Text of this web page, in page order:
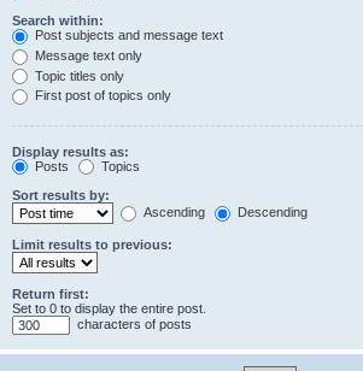
Search within:
Post subjects and message text
Message text only
Topic titles only
First post of topics only
Display results as:
Posts
Topics
Sort results by:
Ascending
Descending
Limit results to previous:
Return first:
Set to 0 to display the entire post.
characters of posts